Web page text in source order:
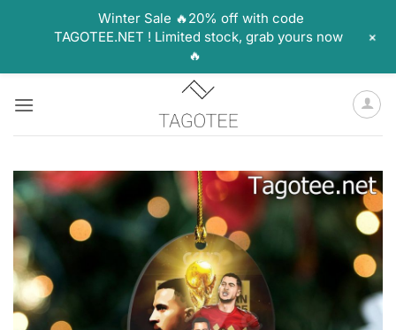
Winter Sale 🔥20% off with code
TAGOTEE.NET ! Limited stock, grab yours now
🔥
+